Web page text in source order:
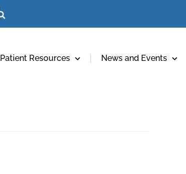
Patient Resources News and Events